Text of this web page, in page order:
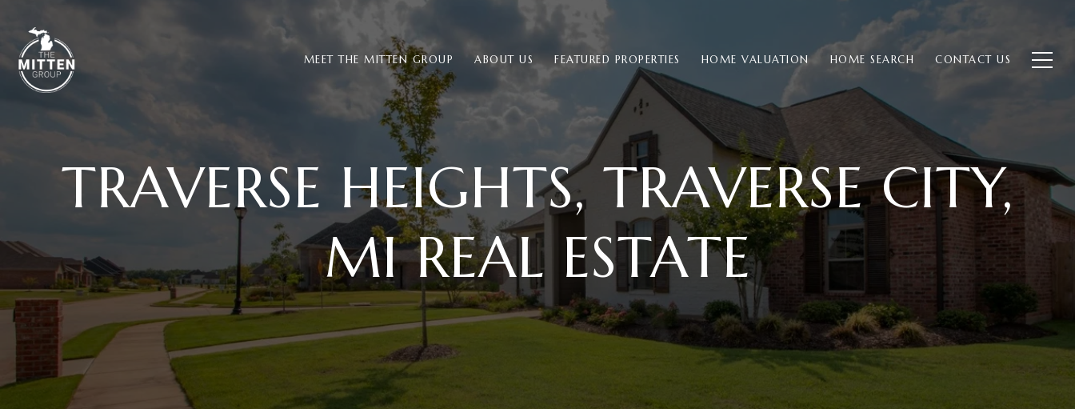
MEET THE MITTEN GROUP ABOUT US FEATURED PROPERTIES HOME VALUATION HOME SEARCH CONTACT US
TRAVERSE HEIGHTS, TRAVERSE CITY,
MI REAL ESTATE